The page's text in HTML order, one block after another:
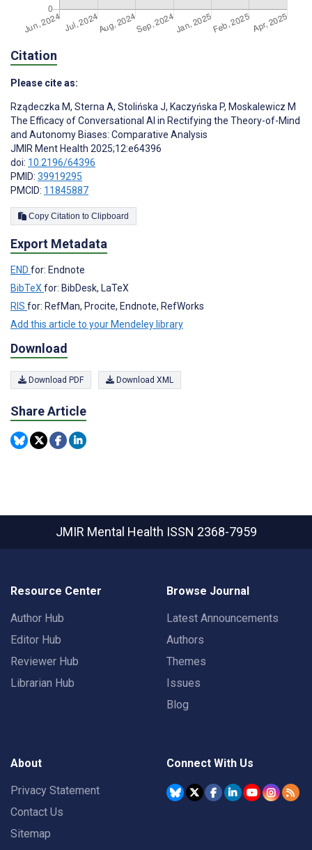
Citation
Please cite as:
Rządeczka M, Sterna A, Stolińska J, Kaczyńska P, Moskalewicz M
The Efficacy of Conversational AI in Rectifying the Theory-of-Mind
and Autonomy Biases: Comparative Analysis
JMIR Ment Health 2025;12:e64396
doi: 10.2196/64396
PMID: 39919295
PMCID: 11845887
Copy Citation to Clipboard
Export Metadata
END for: Endnote
BibTeXfor: BibDesk, LaTeX
RIS for: RefMan, Procite, Endnote, RefWorks
Add this article to your Mendeley library
Download
Download PDF Download XML
Share Article
JMIR Mental Health ISSN 2368-7959
Resource Center
Author Hub
Editor Hub
Reviewer Hub
Librarian Hub
Browse Journal
Latest Announcements
Authors
Themes
Issues
Blog
About
Privacy Statement
Contact Us
Sitemap
Connect With Us